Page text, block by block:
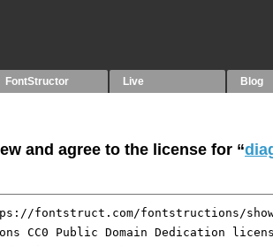
FontStructor Live Blog
and agree to the license for “